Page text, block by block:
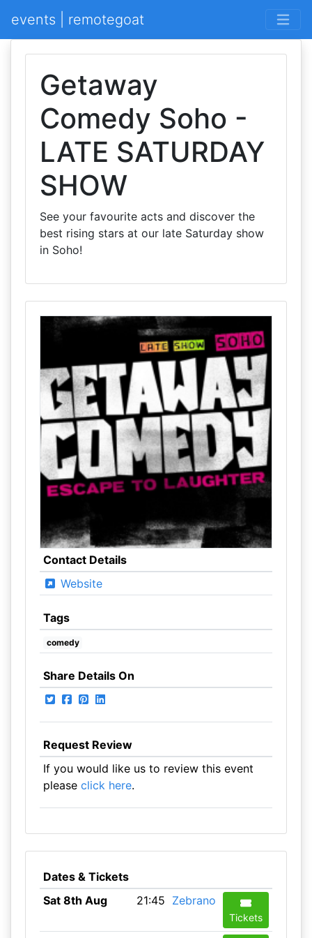
events | remotegoat
Getaway
Comedy Soho -
LATE SATURDAY
SHOW
See your favourite acts and discover the
best rising stars at our late Saturday show
in Soho!
Contact Details
Website
Tags
comedy
Share Details On
Request Review
If you would like us to review this event
please click here.
Dates & Tickets
Sat 8th Aug
21:45 Zebrano
Tickets